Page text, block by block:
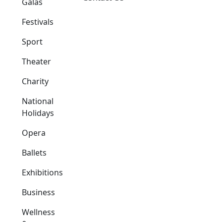
Festivals
Sport
Theater
Charity
National
Holidays
Opera
Ballets
Exhibitions
Business
Wellness